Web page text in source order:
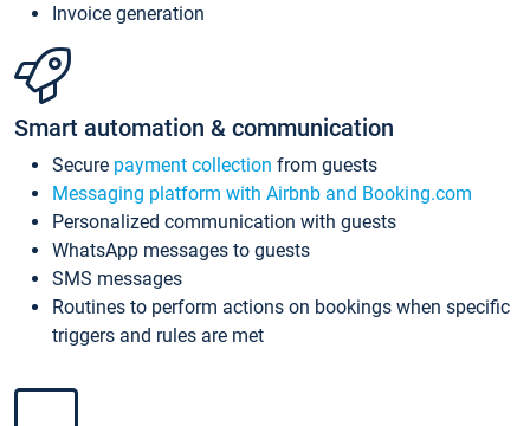
Invoice generation
Smart automation & communication
Secure payment collection from guests
Messaging platform with Airbnb and Booking.com
Personalized communication with guests
WhatsApp messages to guests
SMS messages
Routines to perform actions on bookings when specific
triggers and rules are met